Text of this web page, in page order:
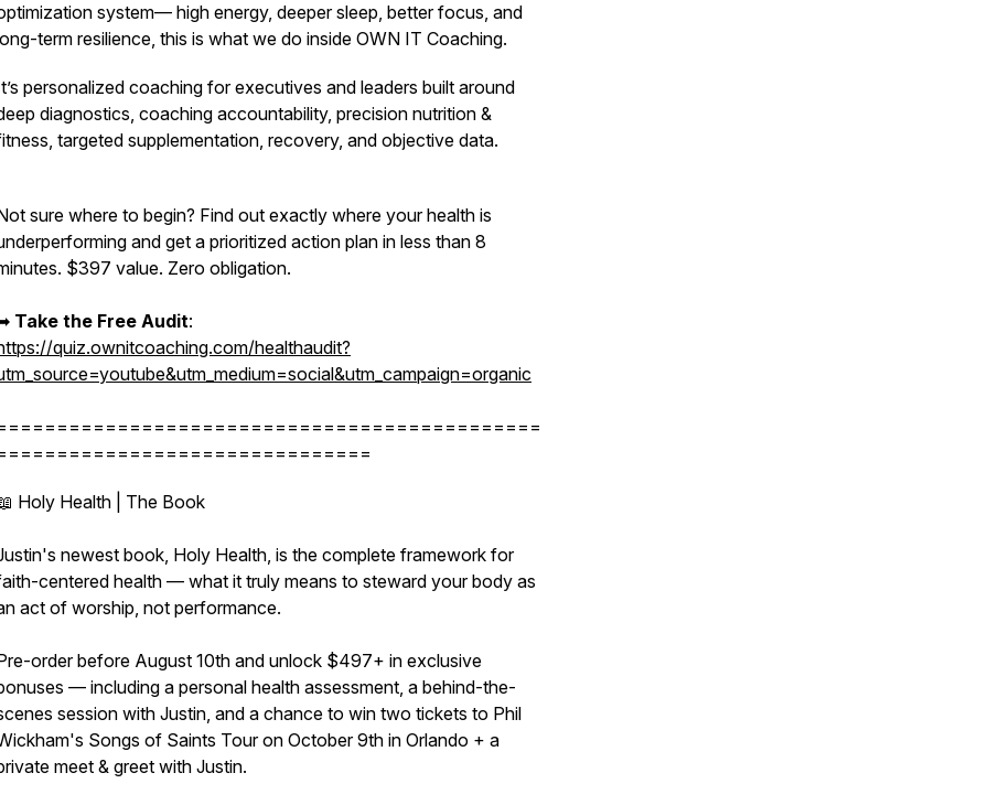
system— high energy, deeper sleep, better focus, and
term resilience, this is what we do inside OWN IT Coaching.
personalized coaching for executives and leaders built around
diagnostics, coaching accountability, precision nutrition &
targeted supplementation, recovery, and objective data.
sure where to begin? Find out exactly where your health is
and get a prioritized action plan in less than 8
$397 value. Zero obligation.
Take the Free Audit:
quiz.ownitcoaching.com/healthaudit?
Holy Health | The Book
newest book, Holy Health, is the complete framework for
centered health — what it truly means to steward your body as
act of worship, not performance.
order before August 10th and unlock $497+ in exclusive
— including a personal health assessment, a behind-the-
session with Justin, and a chance to win two tickets to Phil
Songs of Saints Tour on October 9th in Orlando + a
meet & greet with Justin.